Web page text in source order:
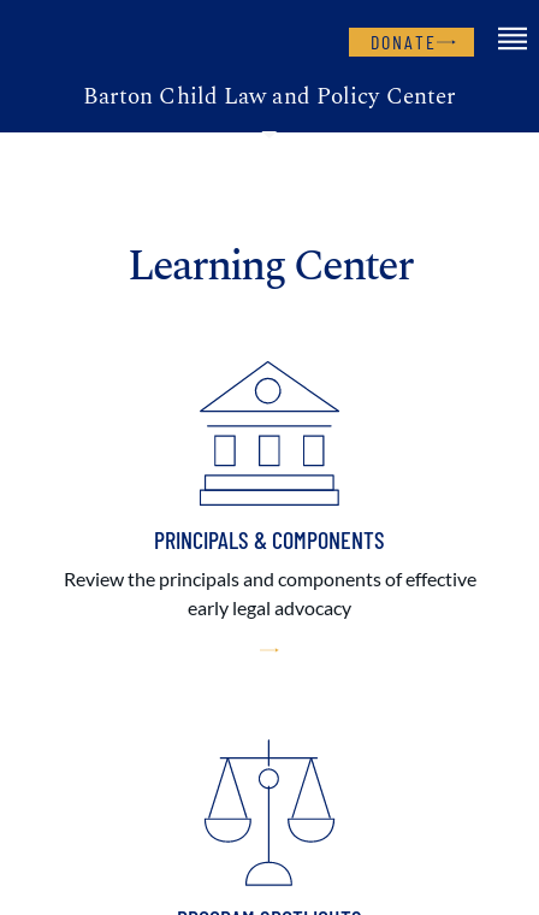
DONATE
Barton Child Law and Policy Center
Learning Center
PRINCIPALS & COMPONENTS
Review the principals and components of effective
early legal advocacy